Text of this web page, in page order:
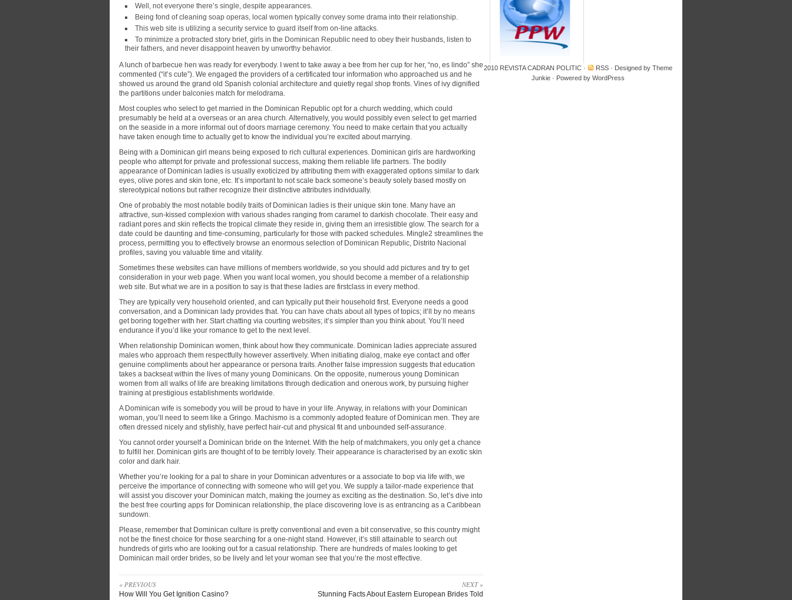
Well, not everyone there’s single, despite appearances.
Being fond of cleaning soap operas, local women typically convey some drama into their relationship.
This web site is utilizing a security service to guard itself from on-line attacks.
To minimize a protracted story brief, girls in the Dominican Republic need to obey their husbands, listen to
their fathers, and never disappoint heaven by unworthy behavior.
A lunch of barbecue hen was ready for everybody. I went to take away a bee from her cup for her, “no, es lindo” she
commented (“it’s cute”). We engaged the providers of a certificated tour information who approached us and he
showed us around the grand old Spanish colonial architecture and quietly regal shop fronts. Vines of ivy dignified
the partitions under balconies match for melodrama.
Most couples who select to get married in the Dominican Republic opt for a church wedding, which could
presumably be held at a overseas or an area church. Alternatively, you would possibly even select to get married
on the seaside in a more informal out of doors marriage ceremony. You need to make certain that you actually
have taken enough time to actually get to know the individual you’re excited about marrying.
Being with a Dominican girl means being exposed to rich cultural experiences. Dominican girls are hardworking
people who attempt for private and professional success, making them reliable life partners. The bodily
appearance of Dominican ladies is usually exoticized by attributing them with exaggerated options similar to dark
eyes, olive pores and skin tone, etc. It’s important to not scale back someone’s beauty solely based mostly on
stereotypical notions but rather recognize their distinctive attributes individually.
One of probably the most notable bodily traits of Dominican ladies is their unique skin tone. Many have an
attractive, sun-kissed complexion with various shades ranging from caramel to darkish chocolate. Their easy and
radiant pores and skin reflects the tropical climate they reside in, giving them an irresistible glow. The search for a
date could be daunting and time-consuming, particularly for those with packed schedules. Mingle2 streamlines the
process, permitting you to effectively browse an enormous selection of Dominican Republic, Distrito Nacional
profiles, saving you valuable time and vitality.
Sometimes these websites can have millions of members worldwide, so you should add pictures and try to get
consideration in your web page. When you want local women, you should become a member of a relationship
web site. But what we are in a position to say is that these ladies are firstclass in every method.
They are typically very household oriented, and can typically put their household first. Everyone needs a good
conversation, and a Dominican lady provides that. You can have chats about all types of topics; it’ll by no means
get boring together with her. Start chatting via courting websites; it’s simpler than you think about. You’ll need
endurance if you’d like your romance to get to the next level.
When relationship Dominican women, think about how they communicate. Dominican ladies appreciate assured
males who approach them respectfully however assertively. When initiating dialog, make eye contact and offer
genuine compliments about her appearance or persona traits. Another false impression suggests that education
takes a backseat within the lives of many young Dominicans. On the opposite, numerous young Dominican
women from all walks of life are breaking limitations through dedication and onerous work, by pursuing higher
training at prestigious establishments worldwide.
A Dominican wife is somebody you will be proud to have in your life. Anyway, in relations with your Dominican
woman, you’ll need to seem like a Gringo. Machismo is a commonly adopted feature of Dominican men. They are
often dressed nicely and stylishly, have perfect hair-cut and physical fit and unbounded self-assurance.
You cannot order yourself a Dominican bride on the Internet. With the help of matchmakers, you only get a chance
to fulfill her. Dominican girls are thought of to be terribly lovely. Their appearance is characterised by an exotic skin
color and dark hair.
Whether you’re looking for a pal to share in your Dominican adventures or a associate to bop via life with, we
perceive the importance of connecting with someone who will get you. We supply a tailor-made experience that
will assist you discover your Dominican match, making the journey as exciting as the destination. So, let’s dive into
the best free courting apps for Dominican relationship, the place discovering love is as entrancing as a Caribbean
sundown.
Please, remember that Dominican culture is pretty conventional and even a bit conservative, so this country might
not be the finest choice for those searching for a one-night stand. However, it’s still attainable to search out
hundreds of girls who are looking out for a casual relationship. There are hundreds of males looking to get
Dominican mail order brides, so be lively and let your woman see that you’re the most effective.
« PREVIOUS
How Will You Get Ignition Casino?
NEXT »
Stunning Facts About Eastern European Brides Told
2010 REVISTA CADRAN POLITIC · RSS · Designed by Theme
Junkie · Powered by WordPress